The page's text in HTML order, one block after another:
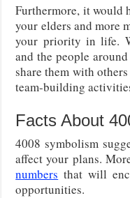
Furthermore, it would
your elders and more
your priority in life.
and the people
share them with
team-building
Facts About
4008 symbolism
affect your plans.
numbers that will
opportunities.